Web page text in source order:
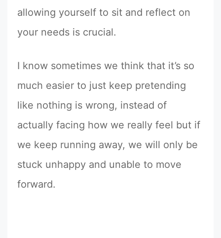
allowing yourself to sit and reflect on
your needs is crucial.
I know sometimes we think that it’s so
much easier to just keep pretending
like nothing is wrong, instead of
actually facing how we really feel but if
we keep running away, we will only be
stuck unhappy and unable to move
forward.